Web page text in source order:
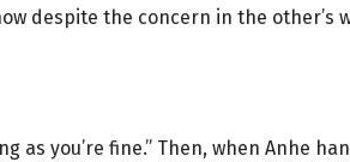
despite the concern in the other’s
as you’re fine.” Then, when Anhe